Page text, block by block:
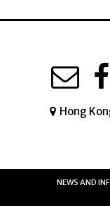
Hong
NEWS AND